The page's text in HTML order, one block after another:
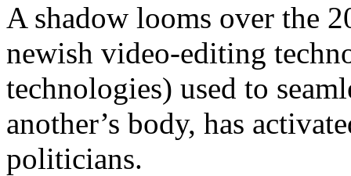
A shadow looms over the
newish video-editing
technologies) used to
another’s body, has
politicians.